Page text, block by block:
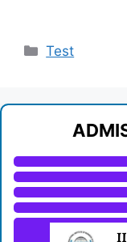
Categories
Test